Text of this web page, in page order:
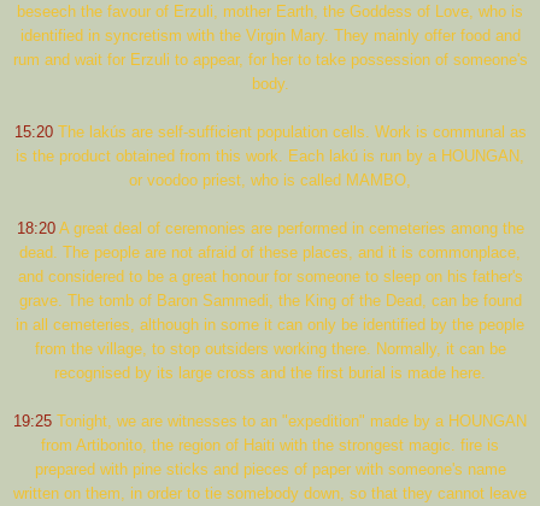
beseech the favour of Erzuli, mother Earth, the Goddess of Love, who is
identified in syncretism with the Virgin Mary. They mainly offer food and
rum and wait for Erzuli to appear, for her to take possession of someone's
body.
15:20The lakús are self-sufficient population cells. Work is communal as
is the product obtained from this work. Each lakú is run by a HOUNGAN,
or voodoo priest, who is called MAMBO,
18:20A great deal of ceremonies are performed in cemeteries among the
dead. The people are not afraid of these places, and it is commonplace,
and considered to be a great honour for someone to sleep on his father's
grave. The tomb of Baron Sammedi, the King of the Dead, can be found
in all cemeteries, although in some it can only be identified by the people
from the village, to stop outsiders working there. Normally, it can be
recognised by its large cross and the first burial is made here.
19:25 Tonight, we are witnesses to an "expedition" made by a HOUNGAN
from Artibonito, the region of Haiti with the strongest magic. fire is
prepared with pine sticks and pieces of paper with someone's name
written on them, in order to tie somebody down, so that they cannot leave